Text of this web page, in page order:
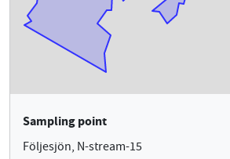
Sampling point
Följesjön, N-stream-15